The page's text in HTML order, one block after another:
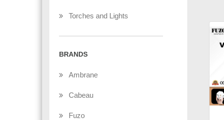
Torches and Lights
BRANDS
Ambrane
Cabeau
Fuzo